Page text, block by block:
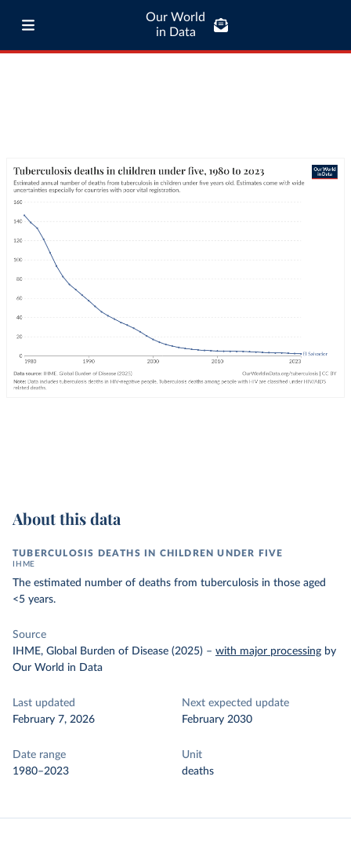
Our World
in Data
About this data
TUBERCULOSIS DEATHS IN CHILDREN UNDER FIVE
IHME
The estimated number of deaths from tuberculosis in those aged
<5 years.
Source
IHME, Global Burden of Disease (2025) – with major processing by
Our World in Data
Last updated
February 7, 2026
Next expected update
February 2030
Date range
1980–2023
Unit
deaths